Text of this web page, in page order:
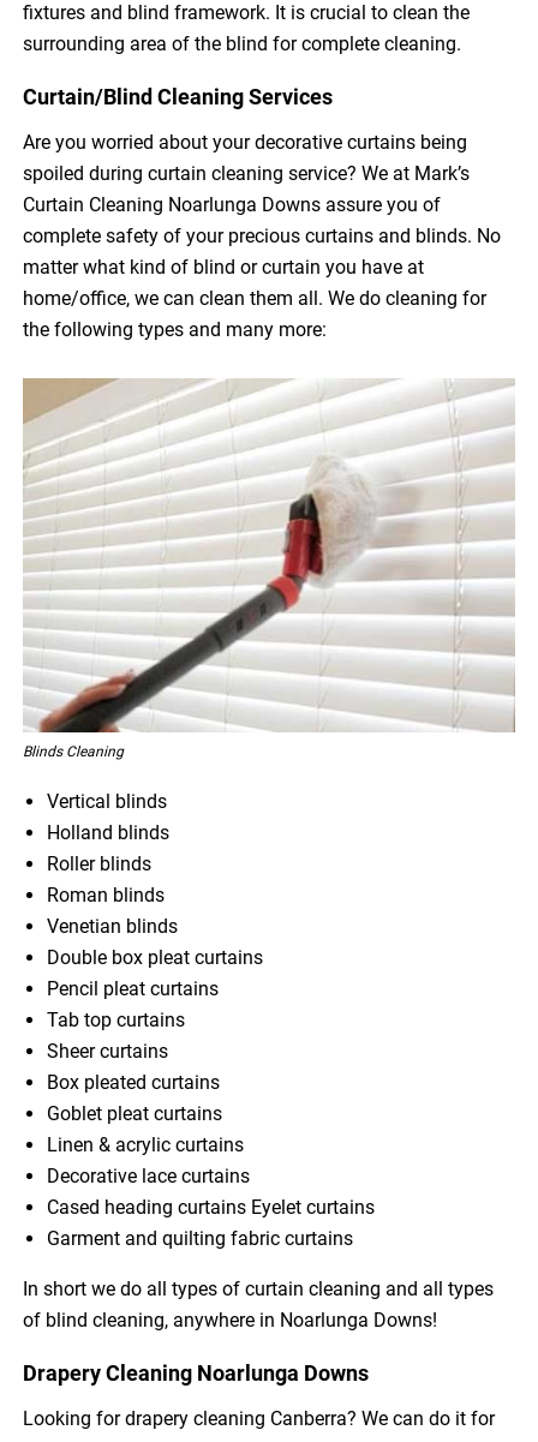
fixtures and blind framework. It is crucial to clean the
surrounding area of the blind for complete cleaning.
Curtain/Blind Cleaning Services
Are you worried about your decorative curtains being
spoiled during curtain cleaning service? We at Mark’s
Curtain Cleaning Noarlunga Downs assure you of
complete safety of your precious curtains and blinds. No
matter what kind of blind or curtain you have at
home/office, we can clean them all. We do cleaning for
the following types and many more:
Blinds Cleaning
Vertical blinds
Holland blinds
Roller blinds
Roman blinds
Venetian blinds
Double box pleat curtains
Pencil pleat curtains
Tab top curtains
Sheer curtains
Box pleated curtains
Goblet pleat curtains
Linen & acrylic curtains
Decorative lace curtains
Cased heading curtains Eyelet curtains
Garment and quilting fabric curtains
In short we do all types of curtain cleaning and all types
of blind cleaning, anywhere in Noarlunga Downs!
Drapery Cleaning Noarlunga Downs
Looking for drapery cleaning Canberra? We can do it for